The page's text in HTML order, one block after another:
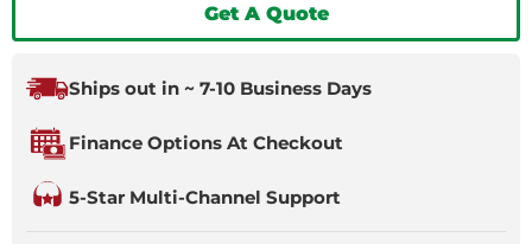
Get A Quote
Ships out in ~ 7-10 Business Days
Finance Options At Checkout
5-Star Multi-Channel Support